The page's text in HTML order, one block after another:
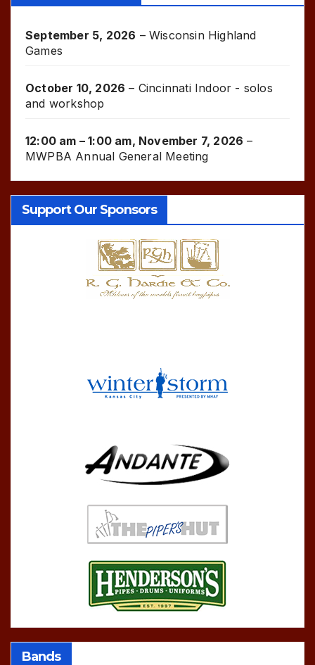
September 5, 2026 –Wisconsin Highland
Games
October 10, 2026 – Cincinnati Indoor - solos
and workshop
12:00 am – 1:00 am, November 7, 2026 –
MWPBA Annual General Meeting
Support Our Sponsors
Bands